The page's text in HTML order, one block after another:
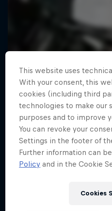
This website uses
With your consent, this
cookies (including third
technologies to make our
purposes and to improve
You can revoke your
Settings in the footer of
Further information can
Policy and in the Cookie
Cookies